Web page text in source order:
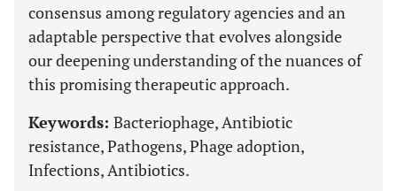
consensus among regulatory agencies and an
adaptable perspective that evolves alongside
our deepening understanding of the nuances of
this promising therapeutic approach.
Keywords: Bacteriophage, Antibiotic
resistance, Pathogens, Phage adoption,
Infections, Antibiotics.